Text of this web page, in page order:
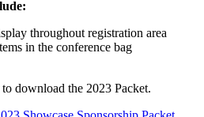
throughout registration area
in the conference bag
download the 2023 Packet.